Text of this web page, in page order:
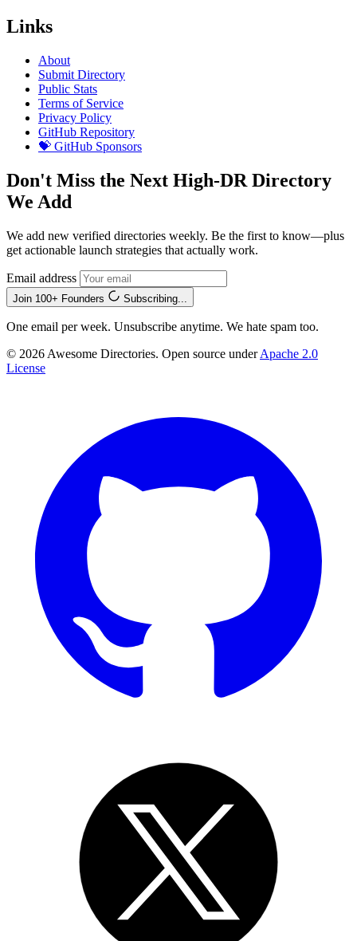
Links
About
Submit Directory
Public Stats
Terms of Service
Privacy Policy
GitHub Repository
💝 GitHub Sponsors
Don't Miss the Next High-DR Directory
We Add
We add new verified directories weekly. Be the first to know—plus
get actionable launch strategies that actually work.
Email address
Join 100+ Founders Subscribing...
One email per week. Unsubscribe anytime. We hate spam too.
© 2026 Awesome Directories. Open source underApache 2.0
License